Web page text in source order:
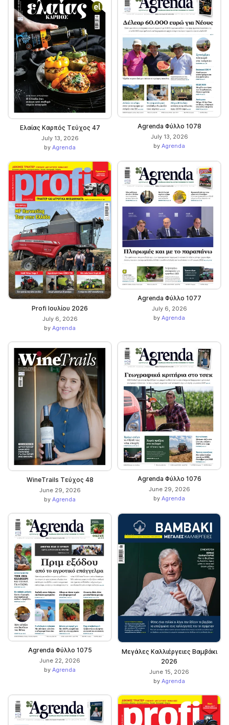
Ελαίας Καρπός Τεύχος 47
July 13, 2026
by Agrenda
Agrenda Φύλλο 1078
July 13, 2026
by Agrenda
Profi Ιουλίου 2026
July 6, 2026
by Agrenda
Agrenda Φύλλο 1077
July 6, 2026
by Agrenda
WineΤrails Τεύχος 48
June 29, 2026
by Agrenda
Agrenda Φύλλο 1076
June 29, 2026
by Agrenda
Agrenda Φύλλο 1075
June 22, 2026
by Agrenda
Μεγάλες Καλλιέργειες Βαμβάκι
2026
June 15, 2026
by Agrenda